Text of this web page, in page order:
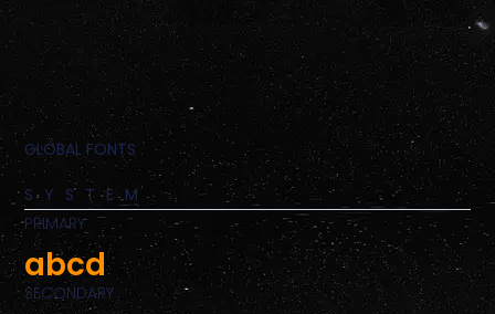
GLOBAL FONTS
SYSTEM
PRIMARY
abcd
SECONDARY